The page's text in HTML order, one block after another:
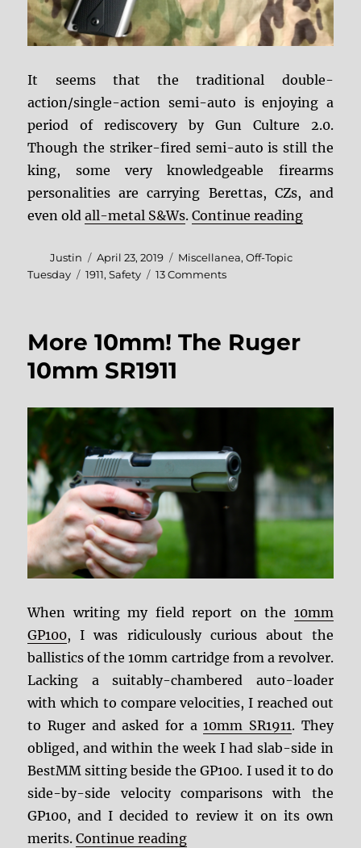
It seems that the traditional double-
action/single-action semi-auto is enjoying a
period of rediscovery by Gun Culture 2.0.
Though the striker-fired semi-auto is still the
king, some very knowledgeable firearms
personalities are carrying Berettas, CZs, and
even oldall-metal S&Ws.Continue reading
Author
Justin
Posted
on
April 23, 2019 Categories
Miscellanea,Off-Topic
Tuesday
Tags
1911,Safety 13 Commentson
the
Safety
More 10mm! The Ruger
10mm SR1911
When writing my field report on the 10mm
GP100, I was ridiculously curious about the
ballistics of the 10mm cartridge from a revolver.
Lacking a suitably-chambered auto-loader
with which to compare velocities, I reached out
to Ruger and asked for a10mm SR1911. They
obliged, and within the week I had slab-side in
BestMM sitting beside the GP100. I used it to do
side-by-side velocity comparisons with the
GP100, and I decided to review it on its own
merits.Continue reading“More 10mm! The Ruger